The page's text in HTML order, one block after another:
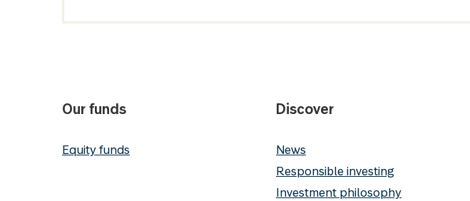
Our funds
Equity funds
Discover
News
Responsible investing
Investment philosophy